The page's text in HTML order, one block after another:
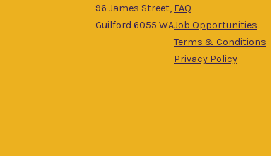
96 James Street,
Guilford 6055 WA
FAQ
Job Opportunities
Terms & Conditions
Privacy Policy